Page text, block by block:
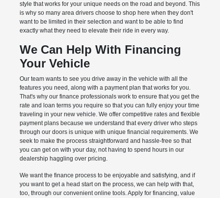
style that works for your unique needs on the road and beyond. This
is why so many area drivers choose to shop here when they don't
want to be limited in their selection and want to be able to find
exactly what they need to elevate their ride in every way.
We Can Help With Financing
Your Vehicle
Our team wants to see you drive away in the vehicle with all the
features you need, along with a payment plan that works for you.
That's why our finance professionals work to ensure that you get the
rate and loan terms you require so that you can fully enjoy your time
traveling in your new vehicle. We offer competitive rates and flexible
payment plans because we understand that every driver who steps
through our doors is unique with unique financial requirements. We
seek to make the process straightforward and hassle-free so that
you can get on with your day, not having to spend hours in our
dealership haggling over pricing.
We want the finance process to be enjoyable and satisfying, and if
you want to get a head start on the process, we can help with that,
too, through our convenient online tools. Apply for financing, value